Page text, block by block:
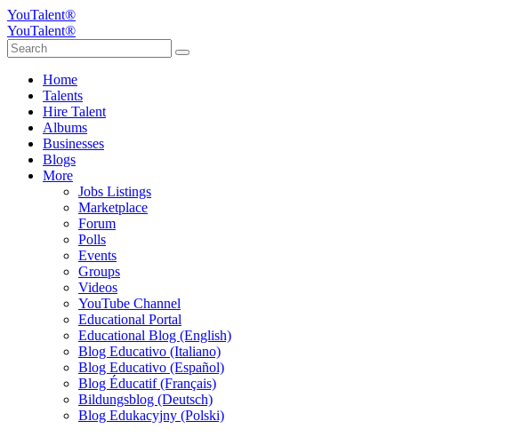
YouTalent®
YouTalent®
Home
Talents
Hire Talent
Albums
Businesses
Blogs
More
Jobs Listings
Marketplace
Forum
Polls
Events
Groups
Videos
YouTube Channel
Educational Portal
Educational Blog (English)
Blog Educativo (Italiano)
Blog Educativo (Español)
Blog Éducatif (Français)
Bildungsblog (Deutsch)
Blog Edukacyjny (Polski)